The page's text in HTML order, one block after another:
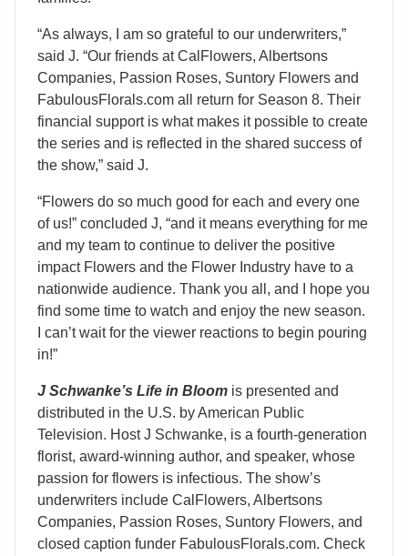
“As always, I am so grateful to our underwriters,”
said J. “Our friends at CalFlowers, Albertsons
Companies, Passion Roses, Suntory Flowers and
FabulousFlorals.com all return for Season 8. Their
financial support is what makes it possible to create
the series and is reflected in the shared success of
the show,” said J.
“Flowers do so much good for each and every one
of us!” concluded J, “and it means everything for me
and my team to continue to deliver the positive
impact Flowers and the Flower Industry have to a
nationwide audience. Thank you all, and I hope you
find some time to watch and enjoy the new season.
I can’t wait for the viewer reactions to begin pouring
in!”
J Schwanke’s Life in Bloom is presented and
distributed in the U.S. by American Public
Television. Host J Schwanke, is a fourth-generation
florist, award-winning author, and speaker, whose
passion for flowers is infectious. The show’s
underwriters include CalFlowers, Albertsons
Companies, Passion Roses, Suntory Flowers, and
closed caption funder FabulousFlorals.com. Check